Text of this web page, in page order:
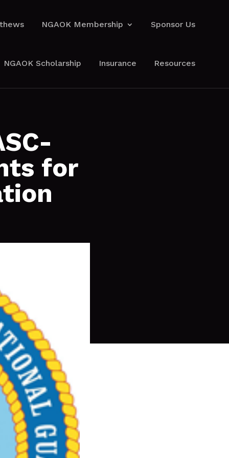
NGAOK Membership Sponsor Us
NGAOK Scholarship Insurance Resources
NGAOK Membership Sponsor Us
NGAOK Scholarship Insurance Resources
for